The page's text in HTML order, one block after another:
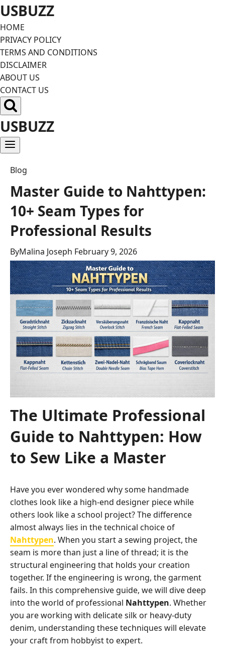
Skip
to
content
USBUZZ
HOME
PRIVACY POLICY
TERMS AND CONDITIONS
DISCLAIMER
ABOUT US
CONTACT US
USBUZZ
Blog
Master Guide to Nahttypen:
10+ Seam Types for
Professional Results
ByMalina Joseph February 9, 2026
The Ultimate Professional
Guide to Nahttypen: How
to Sew Like a Master
Have you ever wondered why some handmade
clothes look like a high-end designer piece while
others look like a school project? The difference
almost always lies in the technical choice of
Nahttypen. When you start a sewing project, the
seam is more than just a line of thread; it is the
structural engineering that holds your creation
together. If the engineering is wrong, the garment
fails. In this comprehensive guide, we will dive deep
into the world of professional Nahttypen. Whether
you are working with delicate silk or heavy-duty
denim, understanding these techniques will elevate
your craft from hobbyist to expert.